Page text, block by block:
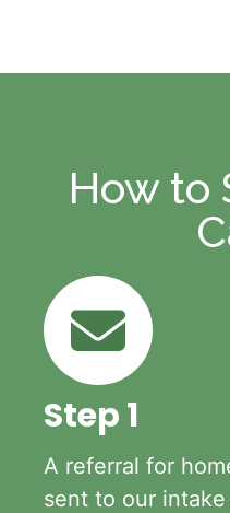
How to
Step 1
A referral for
sent to our